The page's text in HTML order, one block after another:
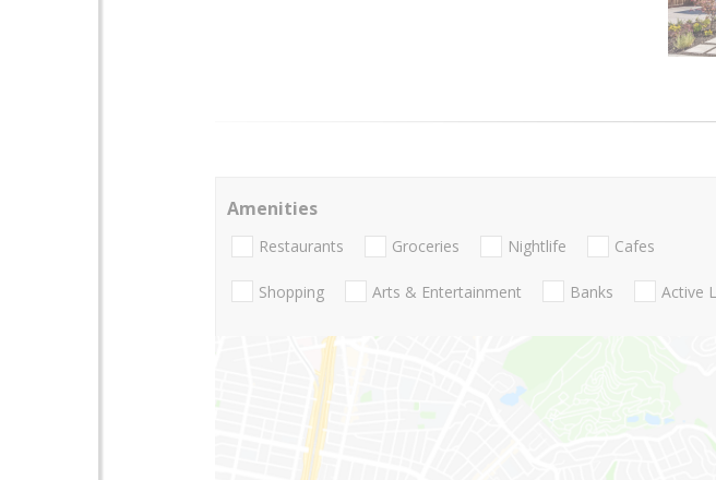
Amenities
Restaurants Groceries Nightlife Cafes
Shopping Arts & Entertainment Banks Active